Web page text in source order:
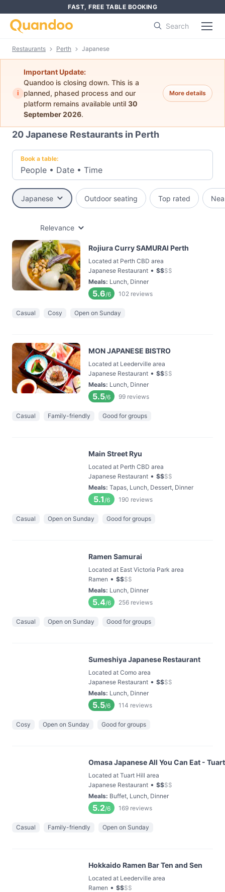
FAST, FREE TABLE BOOKING
Search
Restaurants Perth Japanese
i
Important Update:
Quandoo is closing down. This is a
planned, phased process and our
platform remains available until 30
September 2026.
More details
20Japanese Restaurants in Perth
Book a table:
People • Date • Time
Japanese Outdoor seating Top rated
Relevance
Rojiura Curry SAMURAI Perth
Located at Perth CBD area
Japanese Restaurant • $$$$
Meals: Lunch, Dinner
5.6/6 102 reviews
Casual Cosy Open on Sunday
MON JAPANESE BISTRO
Located at Leederville area
Japanese Restaurant • $$$$
Meals: Lunch, Dinner
5.5/6 99 reviews
Casual Family-friendly Good for groups
Main Street Ryu
Located at Perth CBD area
Japanese Restaurant • $$$$
Meals: Tapas, Lunch, Dessert, Dinner
5.1/6 190 reviews
Casual Open on Sunday Good for groups
Ramen Samurai
Located at East Victoria Park area
Ramen • $$$$
Meals: Lunch, Dinner
5.4/6 256 reviews
Casual Open on Sunday Good for groups
Sumeshiya Japanese Restaurant
Located at Como area
Japanese Restaurant • $$$$
Meals: Lunch, Dinner
5.5/6 114 reviews
Cosy Open on Sunday Good for groups
Omasa Japanese All You Can Eat -
Located at Tuart Hill area
Japanese Restaurant • $$$$
Meals: Buffet, Lunch, Dinner
5.2/6 169 reviews
Casual Family-friendly Open on Sunday
Hokkaido Ramen Bar Ten and Sen
Located at Leederville area
Ramen • $$$$